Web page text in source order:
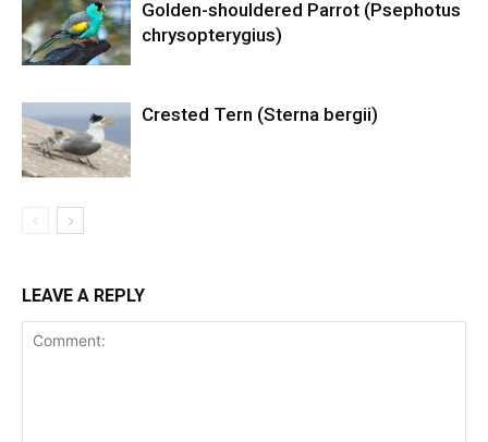
Golden-shouldered Parrot (Psephotus
chrysopterygius)
Crested Tern (Sterna bergii)
LEAVE A REPLY